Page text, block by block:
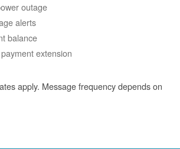
outage
alerts
balance
extension
apply. Message frequency depends on